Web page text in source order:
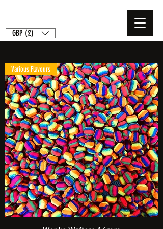
GBP (£)
Various Flavours